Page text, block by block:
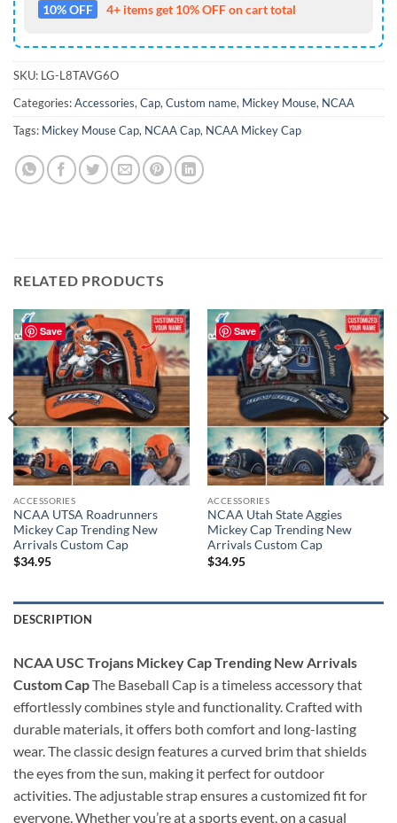
10% OFF 4+ items get 10% OFF on cart total
SKU: LG-L8TAVG6O
Categories:Accessories, Cap, Custom name, Mickey Mouse, NCAA
Tags: Mickey Mouse Cap, NCAA Cap, NCAA Mickey Cap
RELATED PRODUCTS
Save
ACCESSORIES
NCAA UTSA Roadrunners
Mickey Cap Trending New
Arrivals Custom Cap
$34.95
Save
ACCESSORIES
NCAA Utah State Aggies
Mickey Cap Trending New
Arrivals Custom Cap
$34.95
DESCRIPTION
NCAA USC Trojans Mickey Cap Trending New Arrivals
Custom CapThe Baseball Cap is a timeless accessory that
effortlessly combines style and functionality. Crafted with
durable materials, it offers both comfort and long-lasting
wear. The classic design features a curved brim that shields
the eyes from the sun, making it perfect for outdoor
activities. The adjustable strap ensures a customized fit for
everyone. Whether you’re at a sports event, on a casual